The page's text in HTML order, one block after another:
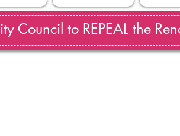
Council to REPEAL the